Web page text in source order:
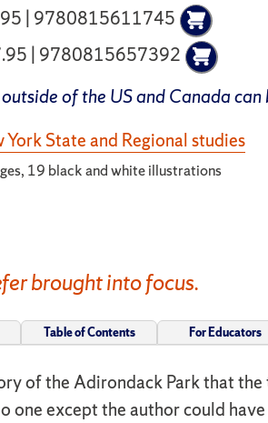
| 9780815611745
| 9780815657392
of the US and Canada
York State and Regional studies
19 black and white illustrations
brought into focus.
Table of Contents For Educators
of the Adirondack Park that
one except the author could